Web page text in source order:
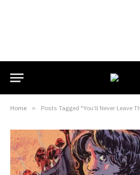
Home » Posts Tagged "You’ll Never Leave